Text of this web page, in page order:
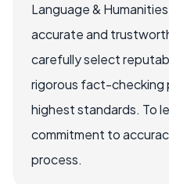
Language &
accurate and
carefully select
rigorous fact-checking
highest standards. To
commitment to
process.